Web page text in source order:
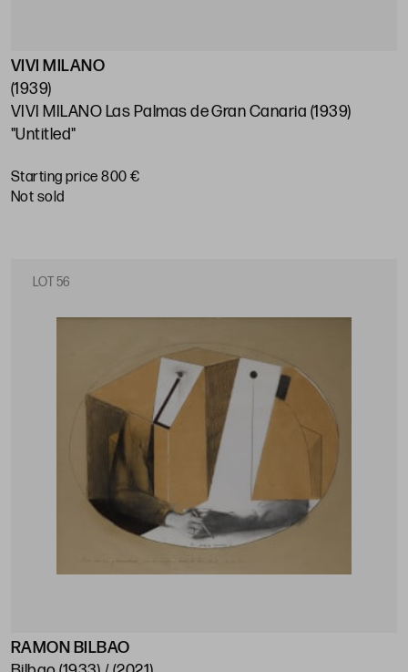
VIVI MILANO
(1939)
VIVI MILANO Las Palmas de Gran Canaria (1939)
"Untitled"
Starting price 800 €
not sold
LOT 56
RAMON BILBAO